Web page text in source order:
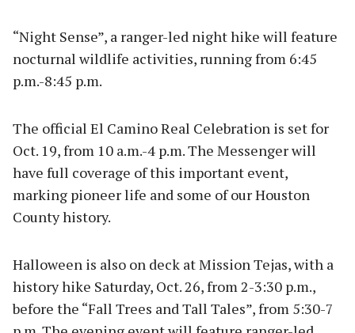
“Night Sense”, a ranger-led night hike will feature
nocturnal wildlife activities, running from 6:45
p.m.-8:45 p.m.
The official El Camino Real Celebration is set for
Oct. 19, from 10 a.m.-4 p.m. The Messenger will
have full coverage of this important event,
marking pioneer life and some of our Houston
County history.
Halloween is also on deck at Mission Tejas, with a
history hike Saturday, Oct. 26, from 2-3:30 p.m.,
before the “Fall Trees and Tall Tales”, from 5:30-7